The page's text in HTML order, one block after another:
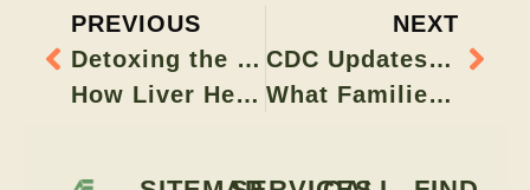
PREVIOUS
Detoxing the Right Way:
How Liver Health Impacts Hormones, Skin, and Energy
NEXT
CDC Updates Childhood Immunization Schedule:
What Families Should Know